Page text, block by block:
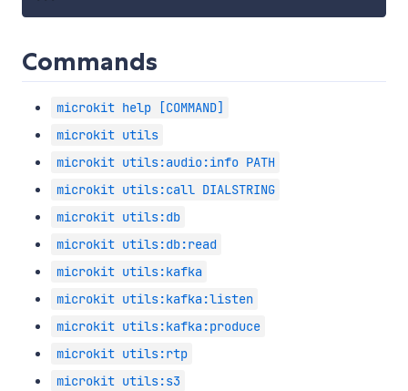
Commands
microkit help [COMMAND]
microkit utils
microkit utils:audio:info PATH
microkit utils:call DIALSTRING
microkit utils:db
microkit utils:db:read
microkit utils:kafka
microkit utils:kafka:listen
microkit utils:kafka:produce
microkit utils:rtp
microkit utils:s3